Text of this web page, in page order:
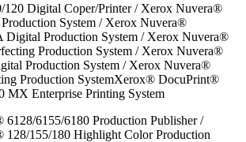
Digital Coper/Printer / Xerox Nuvera®
System / Xerox Nuvera®
Digital Production System / Xerox Nuvera®
Production System / Xerox Nuvera®
Production System / Xerox Nuvera®
Production SystemXerox® DocuPrint®
MX Enterprise Printing System
6155/6180 Production Publisher /
155/180 Highlight Color Production